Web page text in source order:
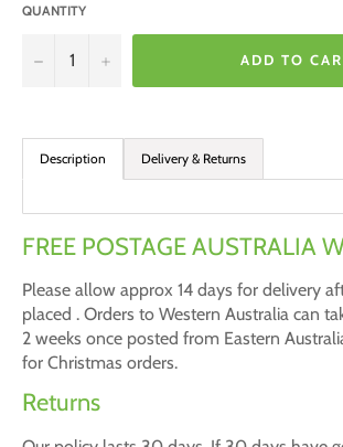
QUANTITY
− + ADD TO
Description Delivery & Returns
FREE POSTAGE AUSTRALIA
Please allow approx 14 days for delivery
placed . Orders to Western Australia can
2 weeks once posted from Eastern
for Christmas orders.
Returns